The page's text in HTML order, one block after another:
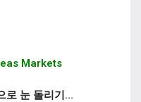
Markets
로 눈 돌리기…